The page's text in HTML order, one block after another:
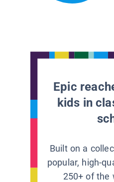
Epic
kids in
Built on a
popular, high-
250+ of the